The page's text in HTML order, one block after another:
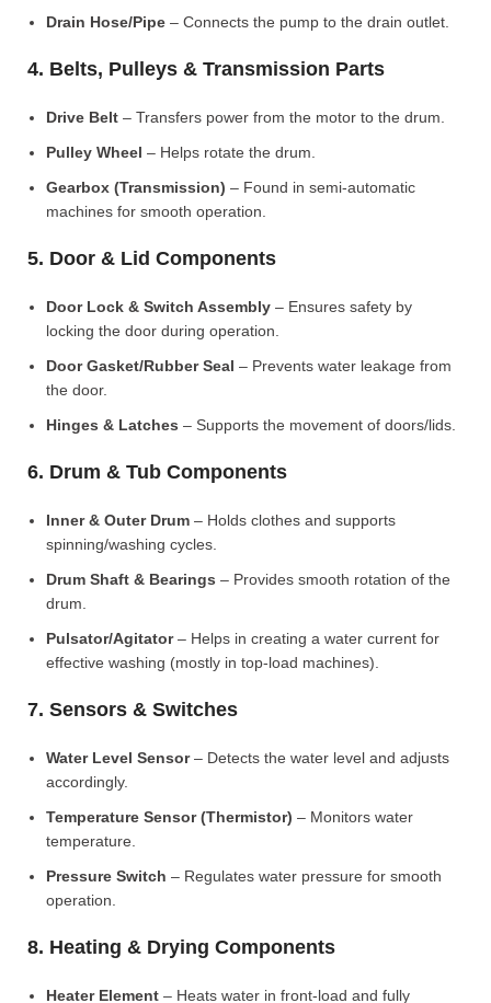
Drain Hose/Pipe – Connects the pump to the drain outlet.
4. Belts, Pulleys & Transmission Parts
Drive Belt – Transfers power from the motor to the drum.
Pulley Wheel – Helps rotate the drum.
Gearbox (Transmission) – Found in semi-automatic
machines for smooth operation.
5. Door & Lid Components
Door Lock & Switch Assembly – Ensures safety by
locking the door during operation.
Door Gasket/Rubber Seal – Prevents water leakage from
the door.
Hinges & Latches – Supports the movement of doors/lids.
6. Drum & Tub Components
Inner & Outer Drum – Holds clothes and supports
spinning/washing cycles.
Drum Shaft & Bearings – Provides smooth rotation of the
drum.
Pulsator/Agitator– Helps in creating a water current for
effective washing (mostly in top-load machines).
7. Sensors & Switches
Water Level Sensor– Detects the water level and adjusts
accordingly.
Temperature Sensor (Thermistor) – Monitors water
temperature.
Pressure Switch – Regulates water pressure for smooth
operation.
8. Heating & Drying Components
Heater Element – Heats water in front-load and fully